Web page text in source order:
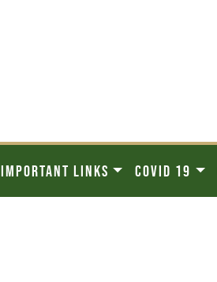
IMPORTANT LINKS COVID 19